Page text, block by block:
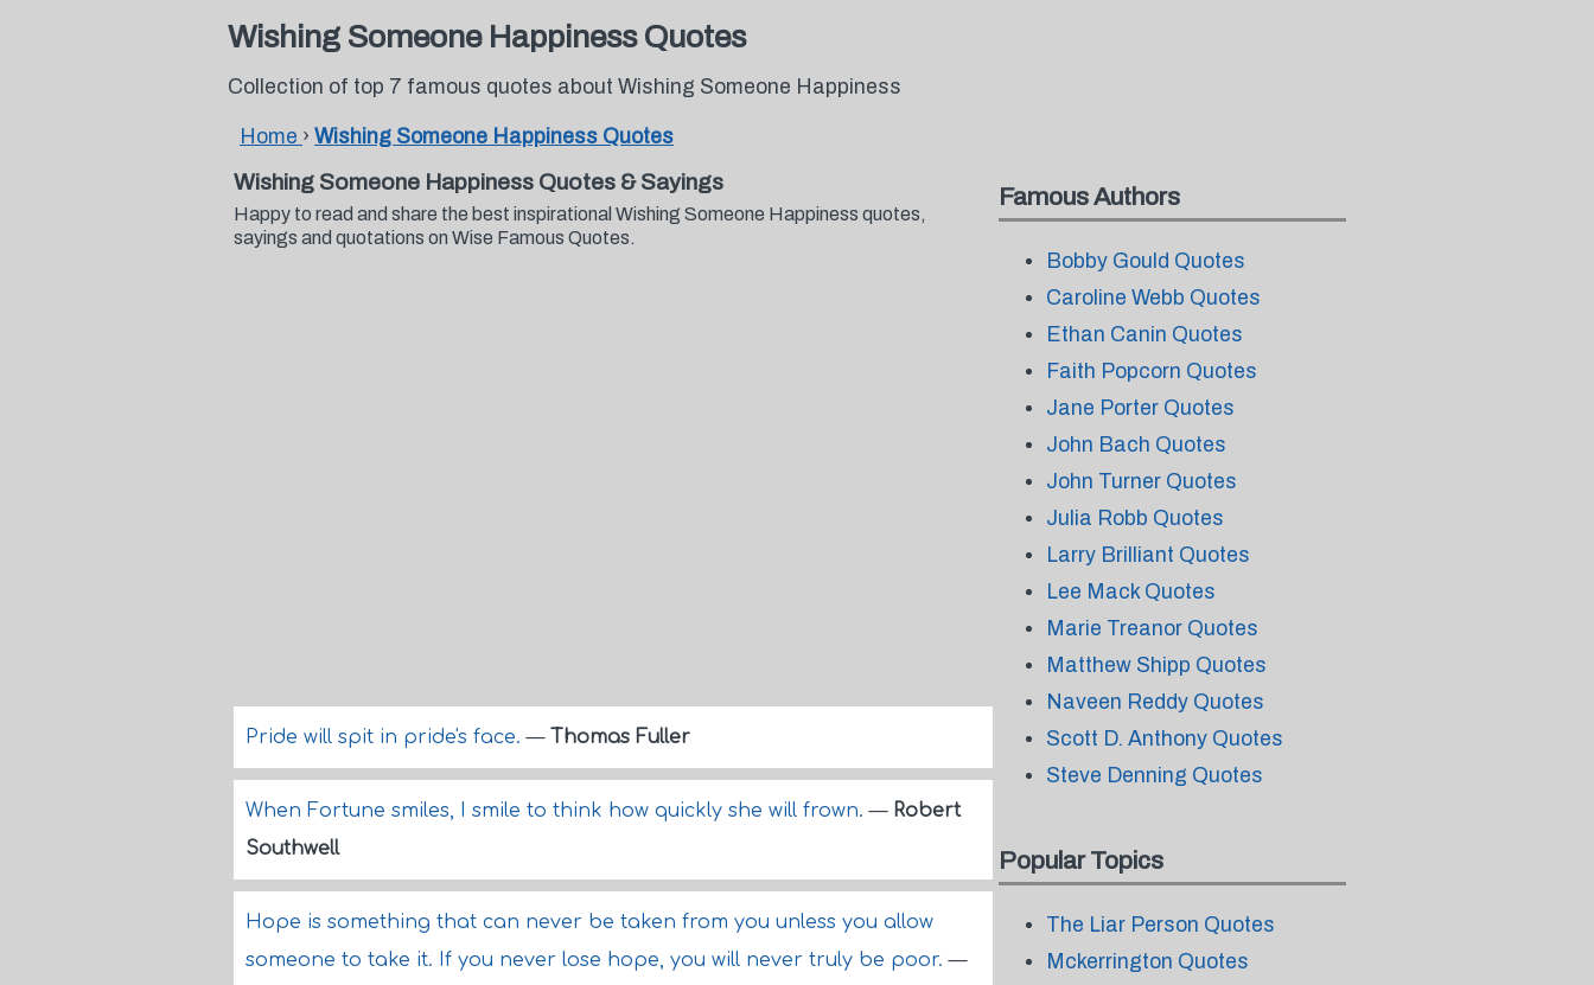
Wishing Someone Happiness Quotes
Collection of top 7 famous quotes about Wishing Someone Happiness
Home › Wishing Someone Happiness Quotes
Wishing Someone Happiness Quotes & Sayings
Happy to read and share the best inspirational Wishing Someone Happiness quotes,
sayings and quotations on Wise Famous Quotes.
Pride will spit in pride's face.— Thomas Fuller
When Fortune smiles, I smile to think how quickly she will frown.— Robert
Southwell
Hope is something that can never be taken from you unless you allow
someone to take it. If you never lose hope, you will never truly be poor.—
Famous Authors
Bobby Gould Quotes
Caroline Webb Quotes
Ethan Canin Quotes
Faith Popcorn Quotes
Jane Porter Quotes
John Bach Quotes
John Turner Quotes
Julia Robb Quotes
Larry Brilliant Quotes
Lee Mack Quotes
Marie Treanor Quotes
Matthew Shipp Quotes
Naveen Reddy Quotes
Scott D. Anthony Quotes
Steve Denning Quotes
Popular Topics
The Liar Person Quotes
Mckerrington Quotes